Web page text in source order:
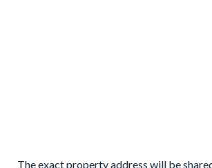
General
The exact property address will be